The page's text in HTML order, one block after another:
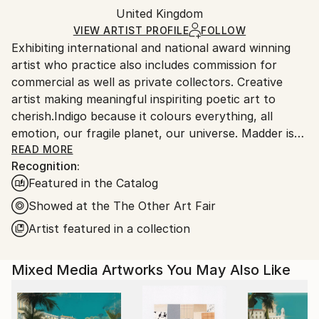
Ships in a Box
and adhering to Saatchi Art’spackaging guidelines.
Ships From:
United Kingdom.
Customs:
Shipments from United Kingdom may experience
delays due to country's regulations for exporting
valuable artworks.
United Kingdom
VIEW ARTIST PROFILE FOLLOW
Exhibiting international and national award winning
artist who practice also includes commission for
commercial as well as private collectors. Creative
artist making meaningful inspiriting poetic art to
cherish.Indigo because it colours everything, all
emotion, our fragile planet, our universe. Madder is
the colour of open flesh, wounds and healing, love
and heartbreak"
READ MORE
Recognition:
Featured in the Catalog
Showed at the The Other Art Fair
Artist featured in a collection
Mixed Media Artworks You May Also Like